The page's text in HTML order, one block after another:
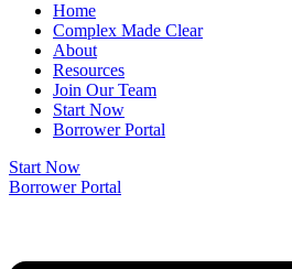
Home
Complex Made Clear
About
Resources
Join Our Team
Start Now
Borrower Portal
Start Now
Borrower Portal